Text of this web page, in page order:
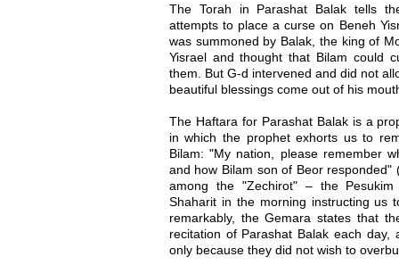
The Torah in Parashat Balak tells
attempts to place a curse on Beneh
was summoned by Balak, the king of
Yisrael and thought that Bilam could
them. But G-d intervened and did not
beautiful blessings come out of his
The Haftara for Parashat Balak is a
in which the prophet exhorts us to
Bilam: "My nation, please remember
and how Bilam son of Beor
among the "Zechirot" – the
Shaharit in the morning instructing us
remarkably, the Gemara states that
recitation of Parashat Balak each day,
only because they did not wish to